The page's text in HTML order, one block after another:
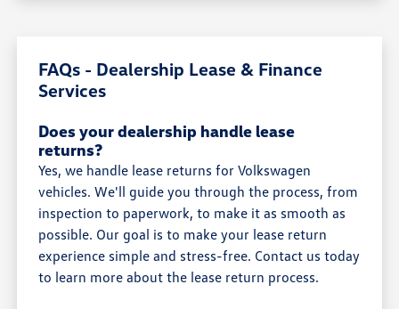
FAQs - Dealership Lease & Finance
Services
Does your dealership handle lease
returns?
Yes, we handle lease returns for Volkswagen
vehicles. We'll guide you through the process, from
inspection to paperwork, to make it as smooth as
possible. Our goal is to make your lease return
experience simple and stress-free. Contact us today
to learn more about the lease return process.